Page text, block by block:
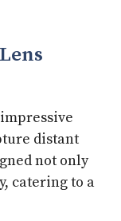
distant
not only
catering to a